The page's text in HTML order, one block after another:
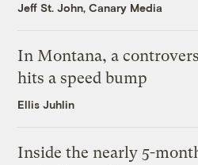
Jeff St. John, Canary Media
In Montana, a
hits a speed bump
Ellis Juhlin
Inside the nearly 5-